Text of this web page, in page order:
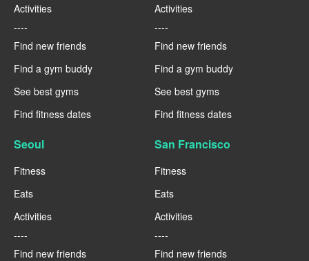
Activities
----
Find new friends
Find a gym buddy
See best gyms
Find fitness dates
Activities
----
Find new friends
Find a gym buddy
See best gyms
Find fitness dates
Seoul
Fitness
Eats
Activities
----
Find new friends
San Francisco
Fitness
Eats
Activities
----
Find new friends